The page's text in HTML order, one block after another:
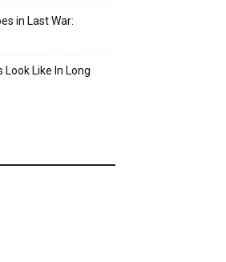
in Last War:
Like In Long